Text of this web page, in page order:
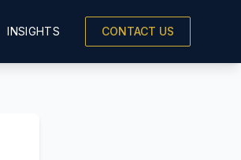
INSIGHTS CONTACT US